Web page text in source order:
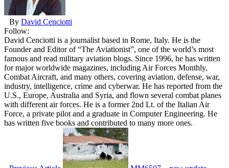
By David Cenciotti
Follow:
David Cenciotti is a journalist based in Rome, Italy. He is the
Founder and Editor of “The Aviationist”, one of the world’s most
famous and read military aviation blogs. Since 1996, he has written
for major worldwide magazines, including Air Forces Monthly,
Combat Aircraft, and many others, covering aviation, defense, war,
industry, intelligence, crime and cyberwar. He has reported from the
U.S., Europe, Australia and Syria, and flown several combat planes
with different air forces. He is a former 2nd Lt. of the Italian Air
Force, a private pilot and a graduate in Computer Engineering. He
has written five books and contributed to many more ones.